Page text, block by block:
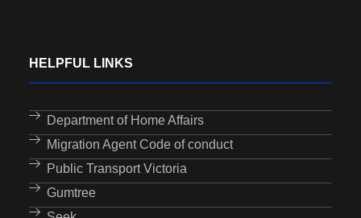
HELPFUL LINKS
Department of Home Affairs
Migration Agent Code of conduct
Public Transport Victoria
Gumtree